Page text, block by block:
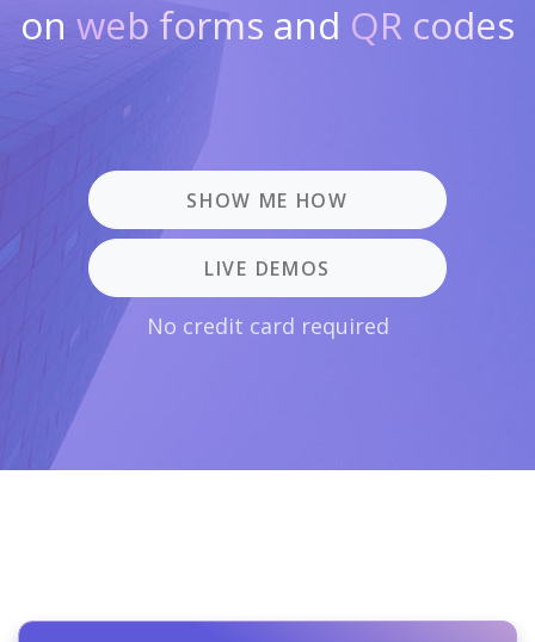
on web forms and QR codes
SHOW ME HOW
LIVE DEMOS
No credit card required